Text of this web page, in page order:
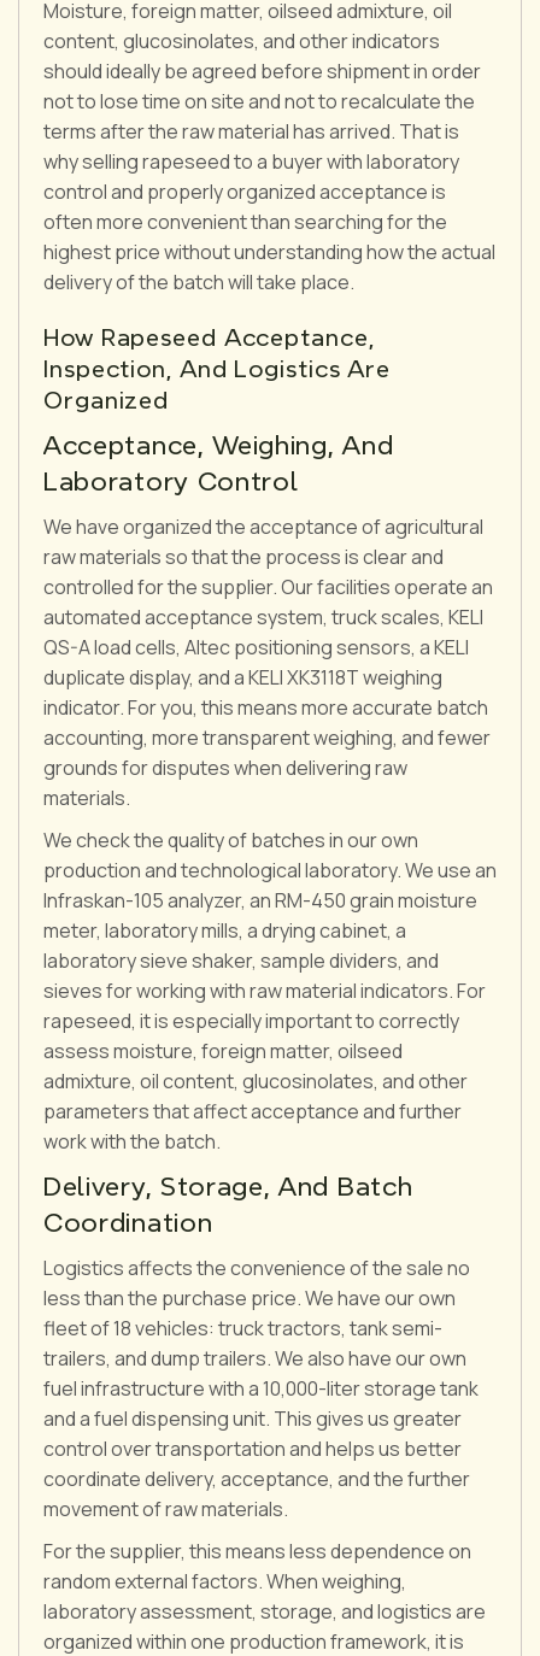
Moisture, foreign matter, oilseed admixture, oil
content, glucosinolates, and other indicators
should ideally be agreed before shipment in order
not to lose time on site and not to recalculate the
terms after the raw material has arrived. That is
why selling rapeseed to a buyer with laboratory
control and properly organized acceptance is
often more convenient than searching for the
highest price without understanding how the actual
delivery of the batch will take place.
How Rapeseed Acceptance,
Inspection, And Logistics Are
Organized
Acceptance, Weighing, And
Laboratory Control
We have organized the acceptance of agricultural
raw materials so that the process is clear and
controlled for the supplier. Our facilities operate an
automated acceptance system, truck scales, KELI
QS-A load cells, Altec positioning sensors, a KELI
duplicate display, and a KELI XK3118T weighing
indicator. For you, this means more accurate batch
accounting, more transparent weighing, and fewer
grounds for disputes when delivering raw
materials.
We check the quality of batches in our own
production and technological laboratory. We use an
Infraskan-105 analyzer, an RM-450 grain moisture
meter, laboratory mills, a drying cabinet, a
laboratory sieve shaker, sample dividers, and
sieves for working with raw material indicators. For
rapeseed, it is especially important to correctly
assess moisture, foreign matter, oilseed
admixture, oil content, glucosinolates, and other
parameters that affect acceptance and further
work with the batch.
Delivery, Storage, And Batch
Coordination
Logistics affects the convenience of the sale no
less than the purchase price. We have our own
fleet of 18 vehicles: truck tractors, tank semi-
trailers, and dump trailers. We also have our own
fuel infrastructure with a 10,000-liter storage tank
and a fuel dispensing unit. This gives us greater
control over transportation and helps us better
coordinate delivery, acceptance, and the further
movement of raw materials.
For the supplier, this means less dependence on
random external factors. When weighing,
laboratory assessment, storage, and logistics are
organized within one production framework, it is